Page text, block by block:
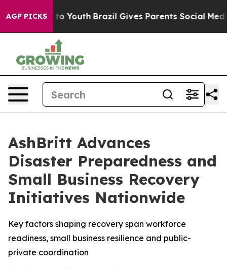
AGP PICKS
to Youth Brazil Gives Parents Social Media
AshBritt Advances
Disaster Preparedness and
Small Business Recovery
Initiatives Nationwide
Key factors shaping recovery span workforce
readiness, small business resilience and public-
private coordination